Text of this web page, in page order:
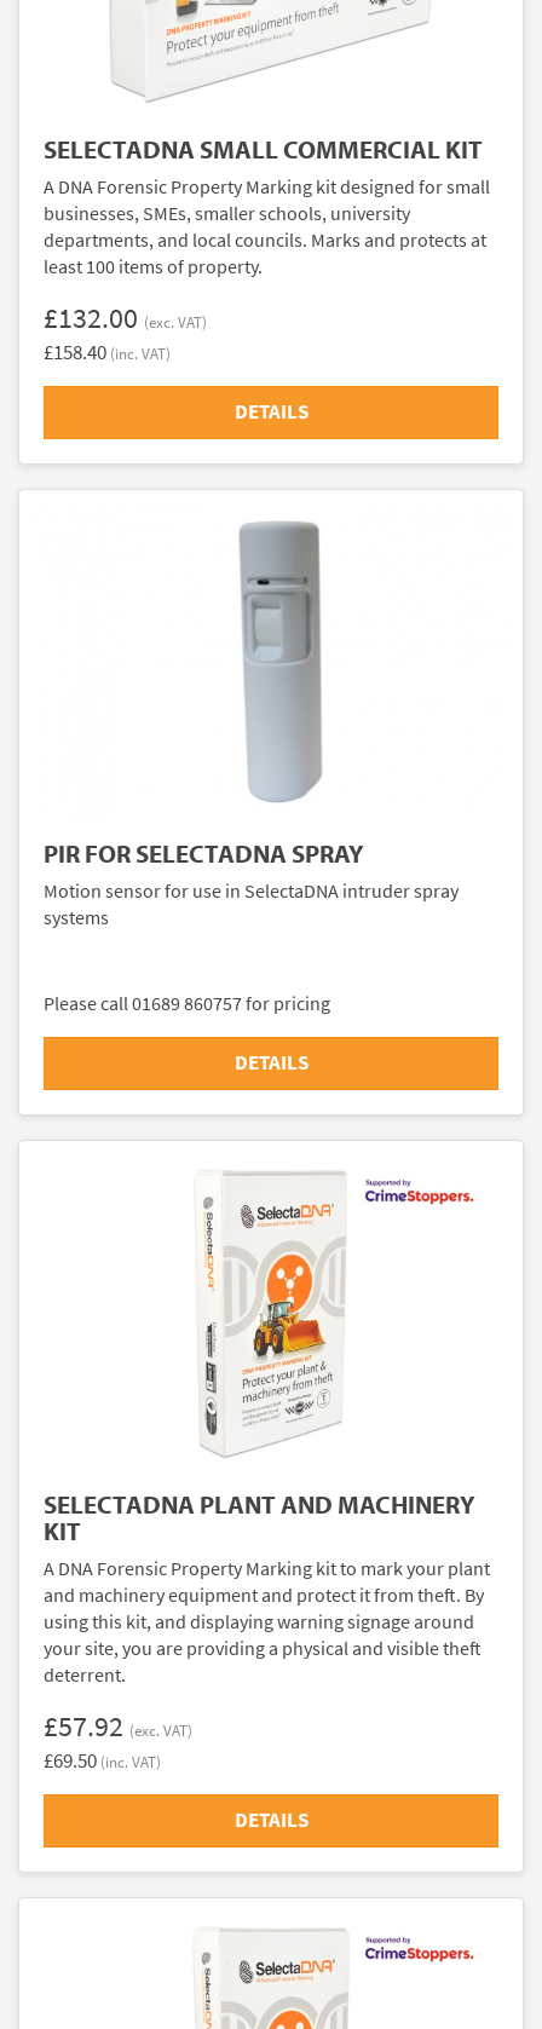
SELECTADNA SMALL COMMERCIAL KIT
A DNA Forensic Property Marking kit designed for small
businesses, SMEs, smaller schools, university
departments, and local councils. Marks and protects at
least 100 items of property.
£132.00 (exc. VAT)
£158.40 (inc. VAT)
DETAILS
PIR FOR SELECTADNA SPRAY
Motion sensor for use in SelectaDNA intruder spray
systems
Please call 01689 860757 for pricing
DETAILS
SELECTADNA PLANT AND MACHINERY
KIT
A DNA Forensic Property Marking kit to mark your plant
and machinery equipment and protect it from theft. By
using this kit, and displaying warning signage around
your site, you are providing a physical and visible theft
deterrent.
£57.92 (exc. VAT)
£69.50 (inc. VAT)
DETAILS